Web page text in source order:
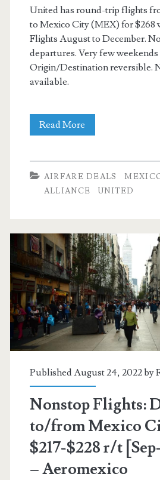
United has round-trip flights
to Mexico City (MEX) for $268
Flights August to December.
departures. Very few
Origin/Destination reversible.
available.
Read More
to/from
City
$268
r/t
[August-
December]
(No
–
United
AIRFARE DEALS
ALLIANCE
UNITED
Published August 24, 2022 by
Nonstop Flights:
to/from Mexico
$217-$228 r/t
– Aeromexico